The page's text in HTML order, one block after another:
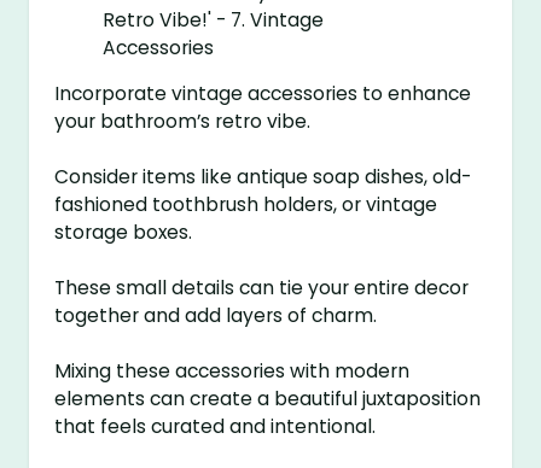
Incorporate vintage accessories to enhance
your bathroom’s retro vibe.
Consider items like antique soap dishes, old-
fashioned toothbrush holders, or vintage
storage boxes.
These small details can tie your entire decor
together and add layers of charm.
Mixing these accessories with modern
elements can create a beautiful juxtaposition
that feels curated and intentional.